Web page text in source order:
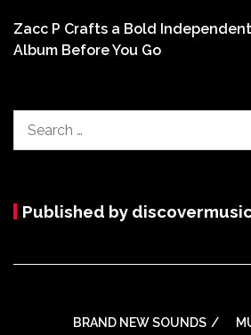
Zacc P Crafts a Bold
Album Before You Go
for:
Published by
BRAND NEW SOUNDS